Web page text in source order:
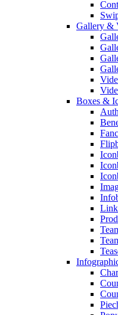
Gallery &
Boxes &